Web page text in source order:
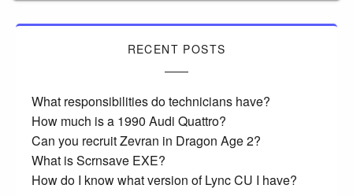
RECENT POSTS
What responsibilities do technicians have?
How much is a 1990 Audi Quattro?
Can you recruit Zevran in Dragon Age 2?
What is Scrnsave EXE?
How do I know what version of Lync CU I have?